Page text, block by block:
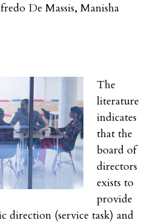
De Massis, Manisha
The
literature
indicates
that the
board of
directors
exists to
provide
direction (service task) and